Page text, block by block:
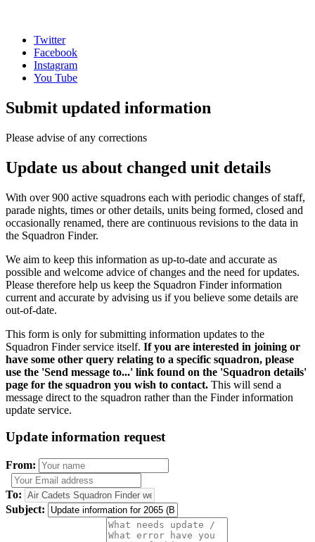
Twitter
Facebook
Instagram
You Tube
Submit updated information
Please advise of any corrections
Update us about changed unit details
With over 900 active squadrons each with periodic changes of staff,
parade nights, times or other details, units being formed, closed and
occasionally renamed, there are continuous revisions to the data in
the Squadron Finder.
We aim to keep this information as up-to-date and accurate as
possible and welcome advice of changes and the need for updates.
Please therefore help us keep the Squadron Finder information
current and accurate by advising us if you believe some details are
out-of-date.
This form is only for submitting information updates to the
Squadron Finder service itself. If you are interested in joining or
have some other query relating to a specific squadron, please
use the 'Send message to...' link found on the 'Squadron details'
page for the squadron you wish to contact. This will send a
message direct to the squadron rather than the Finder information
update service.
Update information request
From:
To:
Subject: